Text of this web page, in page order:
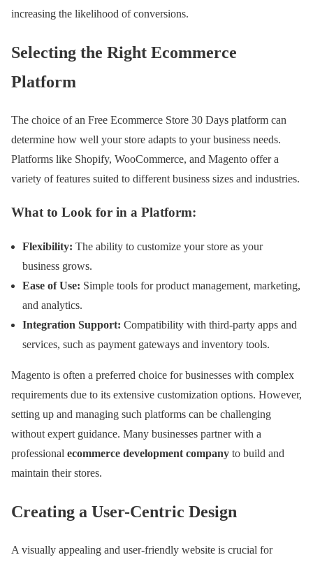
increasing the likelihood of conversions.
Selecting the Right Ecommerce
Platform
The choice of an Free Ecommerce Store 30 Days platform can
determine how well your store adapts to your business needs.
Platforms like Shopify, WooCommerce, and Magento offer a
variety of features suited to different business sizes and industries.
What to Look for in a Platform:
Flexibility: The ability to customize your store as your
business grows.
Ease of Use: Simple tools for product management, marketing,
and analytics.
Integration Support: Compatibility with third-party apps and
services, such as payment gateways and inventory tools.
Magento is often a preferred choice for businesses with complex
requirements due to its extensive customization options. However,
setting up and managing such platforms can be challenging
without expert guidance. Many businesses partner with a
professional ecommerce development company to build and
maintain their stores.
Creating a User-Centric Design
A visually appealing and user-friendly website is crucial for